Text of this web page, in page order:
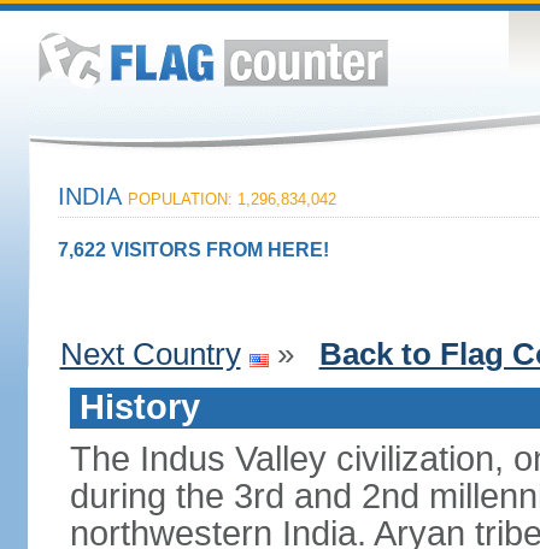
INDIA POPULATION: 1,296,834,042
7,622 VISITORS FROM HERE!
Next Country » Back to Flag
History
The Indus Valley civilization,
during the 3rd and 2nd
northwestern India. Aryan